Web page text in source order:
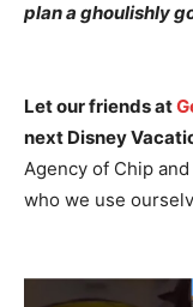
plan a ghoulishly
Let our friends at
next Disney
Agency of Chip
who we use